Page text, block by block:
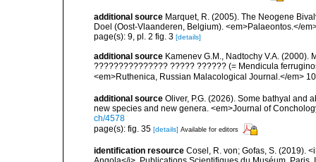
additional source Marquet, R. (2005). The Neogene
Doel (Oost-Vlaanderen, Belgium). <em>Palaeontos.</
page(s): 9, pl. 2 fig. 3 [details]
additional source Kamenev G.M., Nadtochy V.A.
??????????????? ????? ?????? (= Mendicula
<em>Ruthenica, Russian Malacological Journal.</em>
additional source Oliver, P.G. (2026). Some bathyal and
new species and new genera. <em>Journal of
ch/4578
page(s): fig. 35 [details] Available for editors
identification resource Cosel, R. von; Gofas, S. (2019).